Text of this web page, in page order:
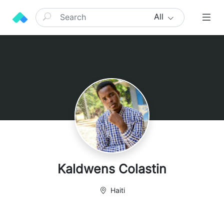
All
Kaldwens Colastin
Haiti